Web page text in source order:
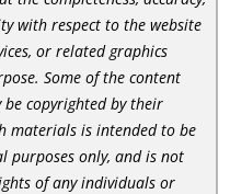
with respect to the website
or related graphics
Some of the content
copyrighted by their
materials is intended to be
only, and is not
of any individuals or